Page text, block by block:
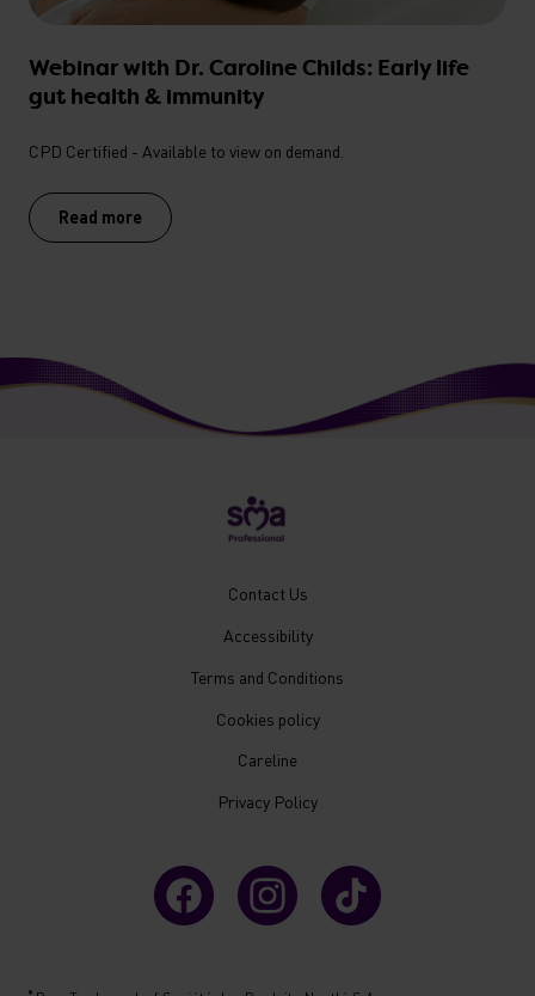
Webinar with Dr. Caroline Childs: Early life
gut health & immunity
CPD Certified - Available to view on demand.
Read more
Contact Us
Accessibility
Terms and Conditions
Cookies policy
Careline
Privacy Policy